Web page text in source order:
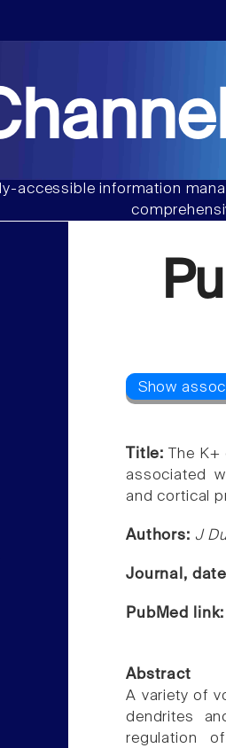
accessible information
Title:
The
associated
and cortical
Authors: J
Journal,
PubMed
Abstract
A variety of
dendrites
regulation